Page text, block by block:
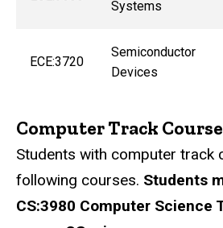
Systems
ECE:3720
Semiconductor
Devices
Computer Track
Students with computer track
following courses. Students
CS:3980 Computer Science